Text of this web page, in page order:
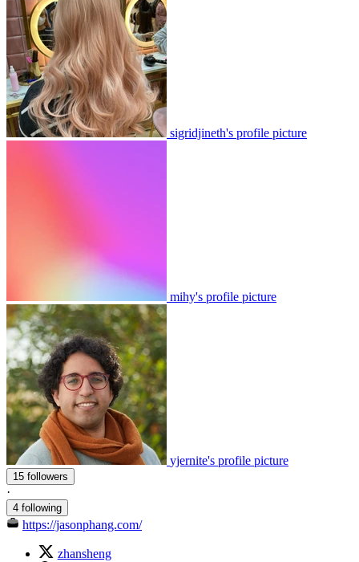
sigridjineth's profile picture
mihy's profile picture
yjernite's profile picture
15 followers
·
4 following
https://jasonphang.com/
zhansheng